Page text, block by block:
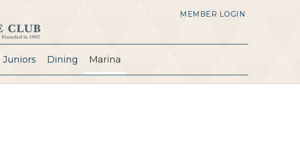
MEMBER LOGIN
Juniors Dining Marina